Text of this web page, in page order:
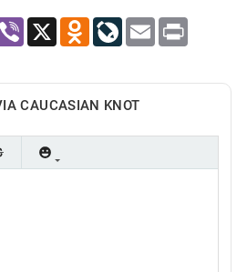
Viber X Odnoklassniki
LiveJournal
Email Print
CAUCASIAN KNOT